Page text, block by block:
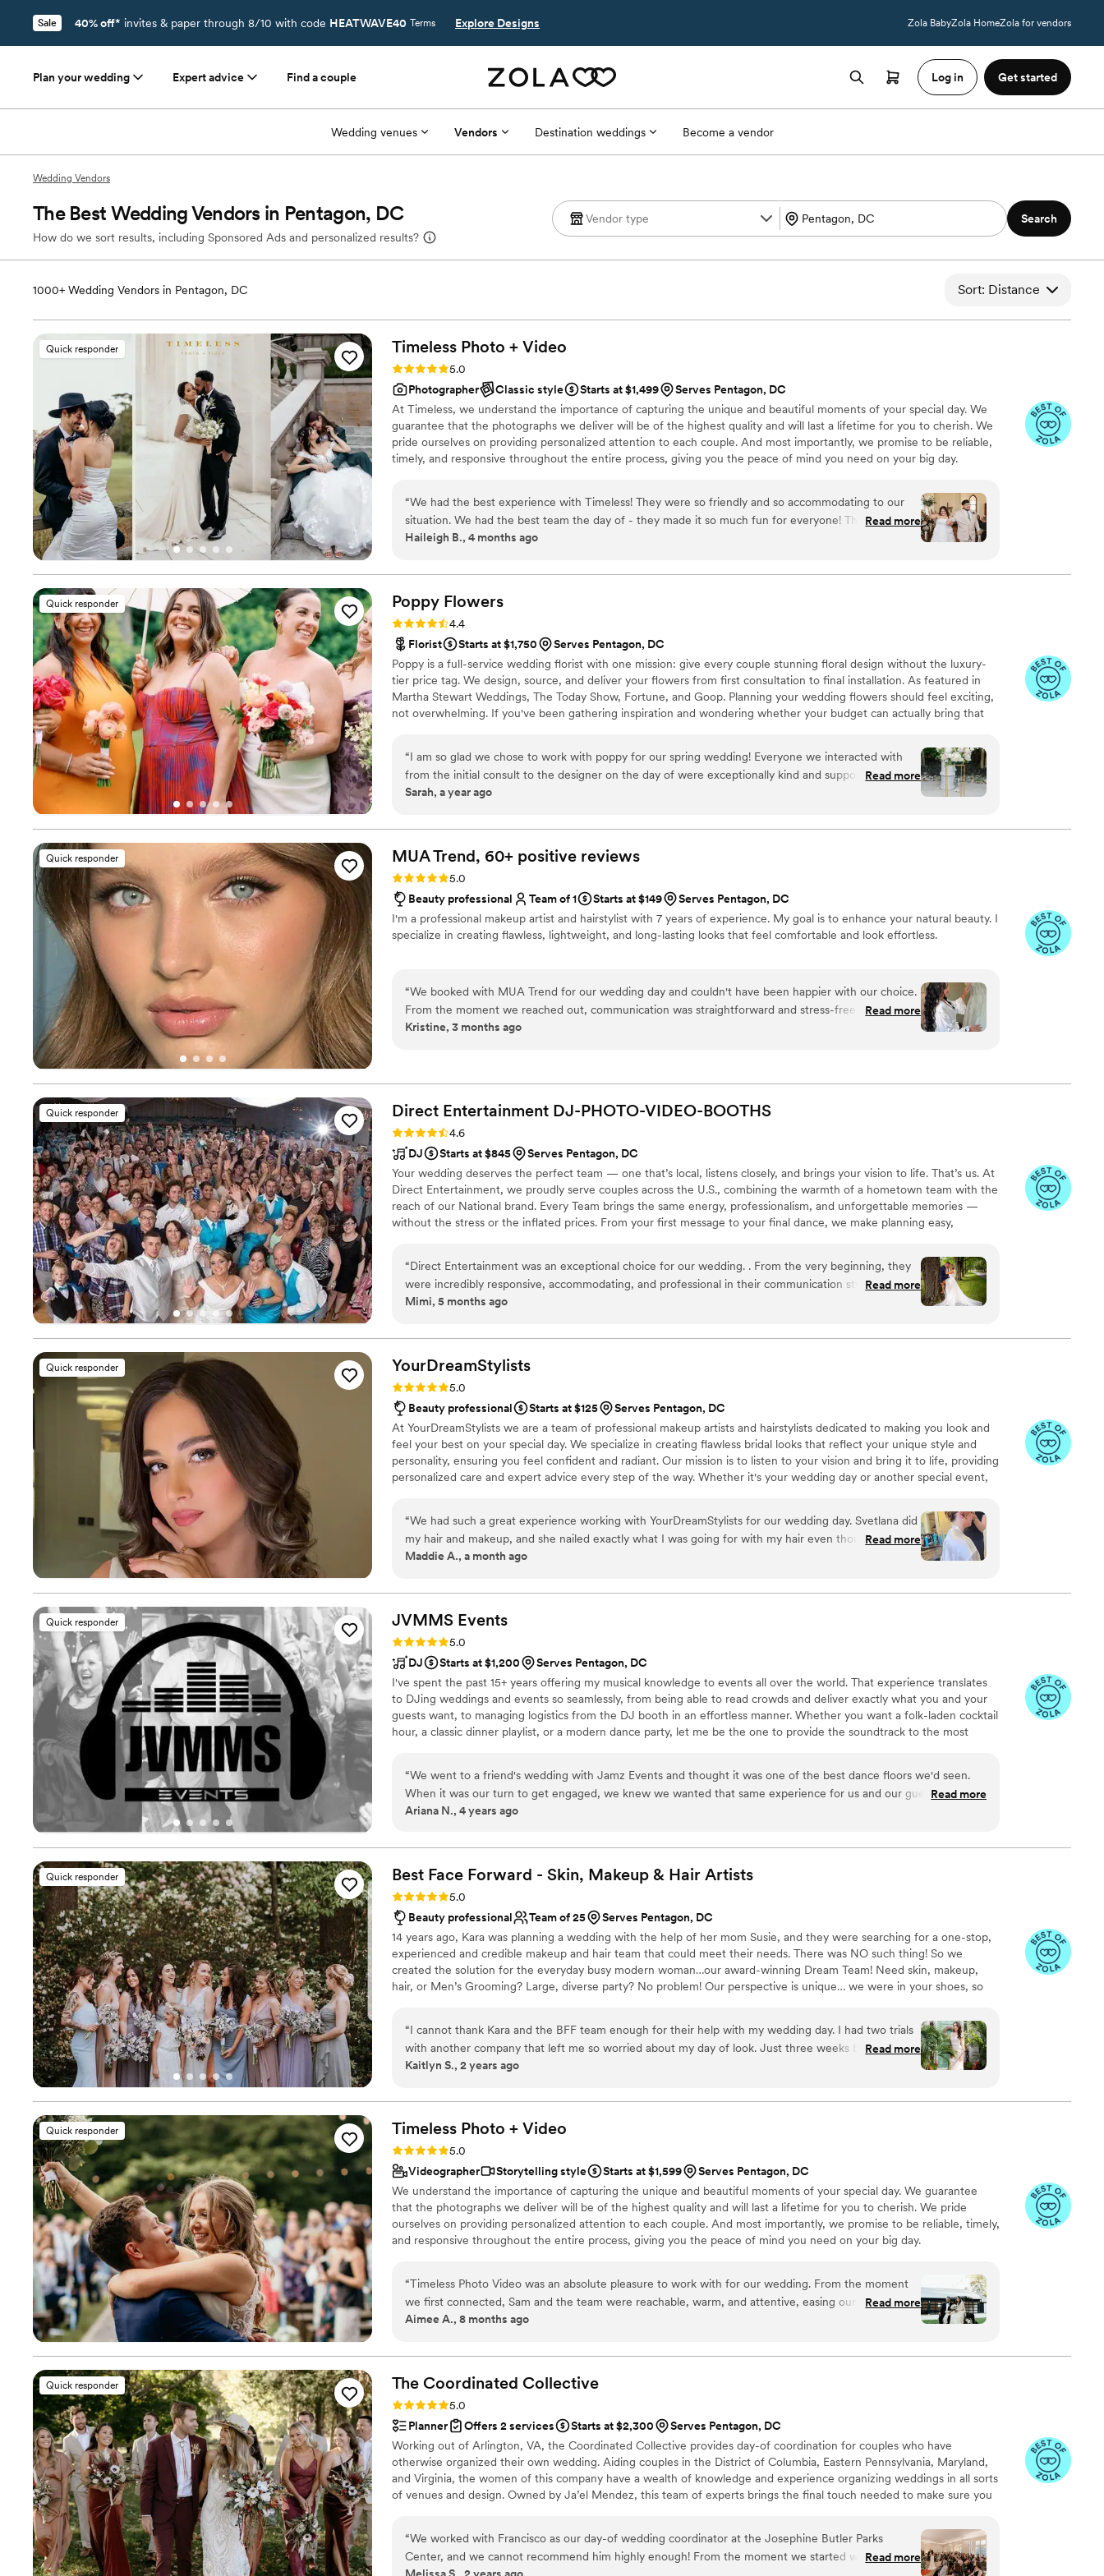
Sale 40% off* invites & paper through 8/10 with code HEATWAVE40 Terms Explore Designs Zola BabyZola HomeZola for vendors
Plan your wedding Expert advice Find a couple Log in Get started
Wedding venues Vendors Destination weddings Become a vendor
Wedding Vendors
The Best Wedding Vendors in Pentagon, DC
How do we sort results, including Sponsored Ads and personalized results?
Search
1000+ Wedding Vendors in Pentagon, DC Sort: Distance
Quick responder Timeless Photo + Video
Rating: 5.0 (116 reviews)
5.0
Photographer
Classic style Starts at $1,499
Serves Pentagon, DC
At Timeless, we understand the importance of capturing the unique and beautiful moments of your special day. We
guarantee that the photographs we deliver will be of the highest quality and will last a lifetime for you to cherish. We
pride ourselves on providing personalized attention to each couple. And most importantly, we promise to be reliable,
timely, and responsive throughout the entire process, giving you the peace of mind you need on your big day.
“We had the best experience with Timeless! They were so friendly and so accommodating to our
situation. We had the best team the day of - they made it so much fun for everyone! The pictures
we got back were so gorgeous, we even got them back a bit earlier than expected! 10/10
Read more
Haileigh B., 4 months ago
Quick responder Poppy Flowers
Rating: 4.4 (81 reviews)
4.4
Florist
Starts at $1,750
Serves Pentagon, DC
Poppy is a full-service wedding florist with one mission: give every couple stunning floral design without the luxury-
tier price tag. We design, source, and deliver your flowers from first consultation to final installation. As featured in
Martha Stewart Weddings, The Today Show, Fortune, and Goop. Planning your wedding flowers should feel exciting,
not overwhelming. If you've been gathering inspiration and wondering whether your budget can actually bring that
“I am so glad we chose to work with poppy for our spring wedding! Everyone we interacted with
from the initial consult to the designer on the day of were exceptionally kind and supportive. I really
appreciated the transparency with their pricing and I never felt pressured to go over budget. I got
above and beyond to ensure we had high quality flowers that exceeded our expectation!”
Read more
Sarah, a year ago
Quick responder MUA Trend, 60+ positive reviews
Rating: 5.0 (73 reviews)
5.0
Beauty professional
Team of 1 Starts at $149
Serves Pentagon, DC
I'm a professional makeup artist and hairstylist with 7 years of experience. My goal is to enhance your natural beauty. I
specialize in creating flawless, lightweight, and long-lasting looks that feel comfortable and look effortless.
“We booked with MUA Trend for our wedding day and couldn't have been happier with our choice.
From the moment we reached out, communication was straightforward and stress-free, which
made the whole booking process smooth. On our wedding day, she delivered beautiful makeup that
of our special day, and we'd recommend her to any couple looking for a talented makeup artist.”
Read more
Kristine, 3 months ago
Quick responder Direct Entertainment DJ-PHOTO-VIDEO-BOOTHS
Rating: 4.6 (64 reviews)
4.6
DJ
Starts at $845
Serves Pentagon, DC
Your wedding deserves the perfect team — one that’s local, listens closely, and brings your vision to life. That’s us. At
Direct Entertainment, we proudly serve couples across the U.S., combining the warmth of a hometown team with the
reach of our National brand. Every Team brings the same energy, professionalism, and unforgettable memories —
without the stress or the inflated prices. From your first message to your final dance, we make planning easy,
“Direct Entertainment was an exceptional choice for our wedding. . From the very beginning, they
were incredibly responsive, accommodating, and professional in their communication style. Their
ability to adapt to our preferences and read the dance floor kept our guests entertained and
affordable bundle discount was unbeatable. They listened closely to our vision and delivered a truly
memorable experience. The service was top-notch, and the images captured by their team were
simply stunning. We highly recommend Direct Entertainment & Media for any couple looking to
create an unforgettable wedding celebration.
Read more
Mimi, 5 months ago
Quick responder YourDreamStylists
Rating: 5.0 (53 reviews)
5.0
Beauty professional
Starts at $125
Serves Pentagon, DC
At YourDreamStylists we are a team of professional makeup artists and hairstylists dedicated to making you look and
feel your best on your special day. We specialize in creating flawless bridal looks that reflect your unique style and
personality, ensuring you feel confident and radiant. Our mission is to listen to your vision and bring it to life, providing
personalized care and expert advice every step of the way. Whether it's your wedding day or another special event,
“We had such a great experience working with YourDreamStylists for our wedding day. Svetlana did
my hair and makeup, and she nailed exactly what I was going for with my hair even though we
skipped the trial run. My makeup looked incredible—natural and polished without covering up my
whole process, making everything feel so easy and stress-free. Svetlana clearly put real care into
them to any couple looking for beauty professionals who are both talented and genuinely nice to
work with.”
Read more
Maddie A., a month ago
Quick responder JVMMS Events
Rating: 5.0 (43 reviews)
5.0
DJ
Starts at $1,200
Serves Pentagon, DC
I've spent the past 15+ years offering my musical knowledge to events all over the world. That experience translates
to DJing weddings and events so seamlessly, from being able to read crowds and deliver exactly what you and your
guests want, to managing logistics from the DJ booth in an effortless manner. Whether you want a folk-laden cocktail
hour, a classic dinner playlist, or a modern dance party, let me be the one to provide the soundtrack to the most
“We went to a friend's wedding with Jamz Events and thought it was one of the best dance floors we'd seen.
When it was our turn to get engaged, we knew we wanted that same experience for us and our guests on our
own big day. And we got it. Jeremy made the planning seamless for us, let us submit as many requests as we
dance floor they'd seen at a wedding and that they never wanted to leave - it was full of joy for every song.
We're so grateful and excited to go to another friend's wedding in May 2023 where Jeremy will also be DJ-ing!
Read more
Ariana N., 4 years ago
Quick responder Best Face Forward - Skin, Makeup & Hair Artists
Rating: 5.0 (42 reviews)
5.0
Beauty professional
Team of 25
Serves Pentagon, DC
14 years ago, Kara was planning a wedding with the help of her mom Susie, and they were searching for a one-stop,
experienced and credible makeup and hair team that could meet their needs. There was NO such thing! So we
created the solution for the everyday busy modern woman…our award-winning Dream Team! Need skin, makeup,
hair, or Men’s Grooming? Large, diverse party? No problem! Our perspective is unique… we were in your shoes, so
“I cannot thank Kara and the BFF team enough for their help with my wedding day. I had two trials
with another company that left me so worried about my day of look. Just three weeks before the
wedding I decided I needed to go in a different direction. I called Kara up in a panic hoping she
communicative and helpful during this time. She listened closely to my previous experiences and my
beauty vision. She reached out to her team and was able to find two amazing artists who would be
available to help. They scheduled a trial for the next week and the trial was perfect! I was again so
excited for my big day knowing I was in the right hands. Kris gave me amazing waves that lasted
through the heat and humidity of the entire day and night. Priscilla gave me a soft makeup look with
the most comfortable lashes I have ever worn. Together they created my dream glam and I could
not be more grateful. If you are considering hiring the BFF team for your wedding you will not
regret it. They are knowledgeable, communicative, and truly care about their clients. They will be
able to give you your dream glam look too. Thank you Kara, Kris and Priscilla”
Read more
Kaitlyn S., 2 years ago
Quick responder Timeless Photo + Video
Rating: 5.0 (42 reviews)
5.0
Videographer
Storytelling style Starts at $1,599
Serves Pentagon, DC
We understand the importance of capturing the unique and beautiful moments of your special day. We guarantee
that the photographs we deliver will be of the highest quality and will last a lifetime for you to cherish. We pride
ourselves on providing personalized attention to each couple. And most importantly, we promise to be reliable, timely,
and responsive throughout the entire process, giving you the peace of mind you need on your big day.
“Timeless Photo Video was an absolute pleasure to work with for our wedding. From the moment
we first connected, Sam and the team were reachable, warm, and attentive, easing our stress and
making us feel comfortable so we could truly focus on each other on our special day. Their heartfelt
videos that we will treasure forever. Timeless Photo Video provided a great value - they were
affordable yet the quality of their work was exceptional. We loved working with Sam Brewer and
would recommend him and the team to anyone and everyone looking for a videographer.
Read more
Aimee A., 8 months ago
Quick responder The Coordinated Collective
Rating: 5.0 (41 reviews)
5.0
Planner
Offers 2 services Starts at $2,300
Serves Pentagon, DC
Working out of Arlington, VA, the Coordinated Collective provides day-of coordination for couples who have
otherwise organized their own wedding. Aiding couples in the District of Columbia, Eastern Pennsylvania, Maryland,
and Virginia, the women of this company have a wealth of knowledge and experience organizing weddings in all sorts
of venues and design. Owned by Ja’el Mendez, this team of experts brings the final touch needed to make sure you
“We worked with Francisco as our day-of wedding coordinator at the Josephine Butler Parks
Center, and we cannot recommend him highly enough! From the moment we started working with
Read more